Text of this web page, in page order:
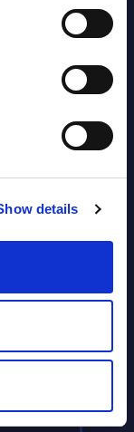
details